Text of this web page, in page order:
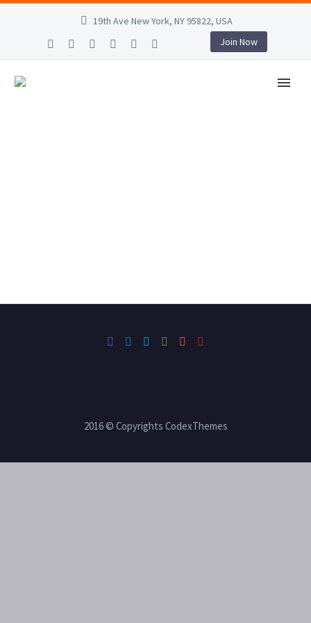
19th Ave New York, NY 95822, USA
Join Now
2016 © Copyrights CodexThemes